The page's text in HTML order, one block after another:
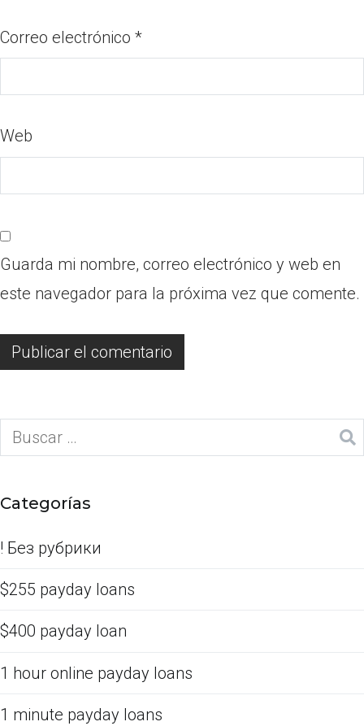
Correo electrónico *
Web
Guarda mi nombre, correo electrónico y web en
este navegador para la próxima vez que comente.
Categorías
! Без рубрики
$255 payday loans
$400 payday loan
1 hour online payday loans
1 minute payday loans